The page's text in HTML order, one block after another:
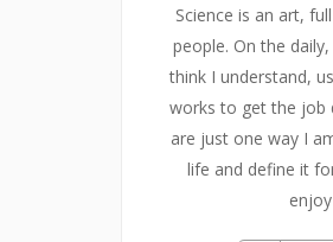
Science is an art,
people. On the
think I understand,
works to get the job
are just one way I
life and define it